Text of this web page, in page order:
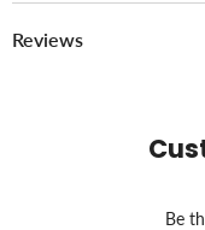
Reviews
Be